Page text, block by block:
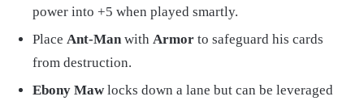
power into +5 when played smartly.
Place Ant-Manwith Armor to safeguard his cards
from destruction.
Ebony Maw locks down a lane but can be leveraged